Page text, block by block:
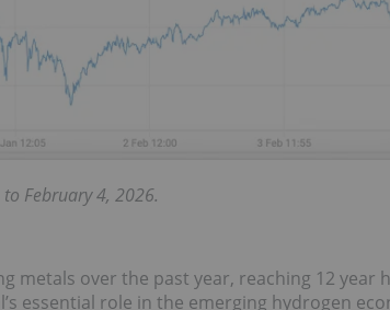
February 4, 2026.
metals over the past year, reaching 12 year
essential role in the emerging hydrogen